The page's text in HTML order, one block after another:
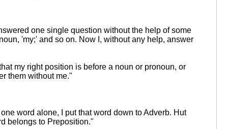
one single question without the help of some
'my;' and so on. Now I, without any help, answer
my right position is before a noun or pronoun, or
them without me."
word alone, I put that word down to Adverb. Hut
belongs to Preposition."